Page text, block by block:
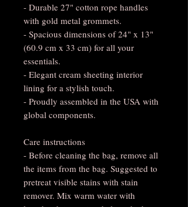
- Durable 27" cotton rope handles
with gold metal grommets.
- Spacious dimensions of 24" x 13"
(60.9 cm x 33 cm) for all your
essentials.
- Elegant cream sheeting interior
lining for a stylish touch.
- Proudly assembled in the USA with
global components.
Care instructions
- Before cleaning the bag, remove all
the items from the bag. Suggested to
pretreat visible stains with stain
remover. Mix warm water with